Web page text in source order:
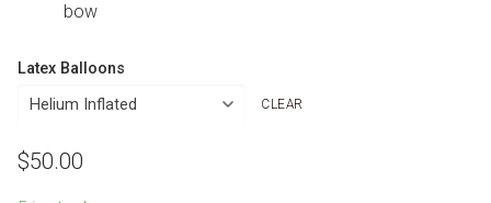
bow
Latex Balloons
CLEAR
$50.00